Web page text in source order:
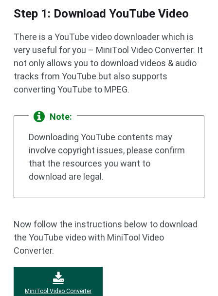
Step 1: Download YouTube Video
There is a YouTube video downloader which is
very useful for you – MiniTool Video Converter. It
not only allows you to download videos & audio
tracks from YouTube but also supports
converting YouTube to MPEG.
Note:
Downloading YouTube contents may
involve copyright issues, please confirm
that the resources you want to
download are legal.
Now follow the instructions below to download
the YouTube video with MiniTool Video
Converter.
MiniTool Video Converter